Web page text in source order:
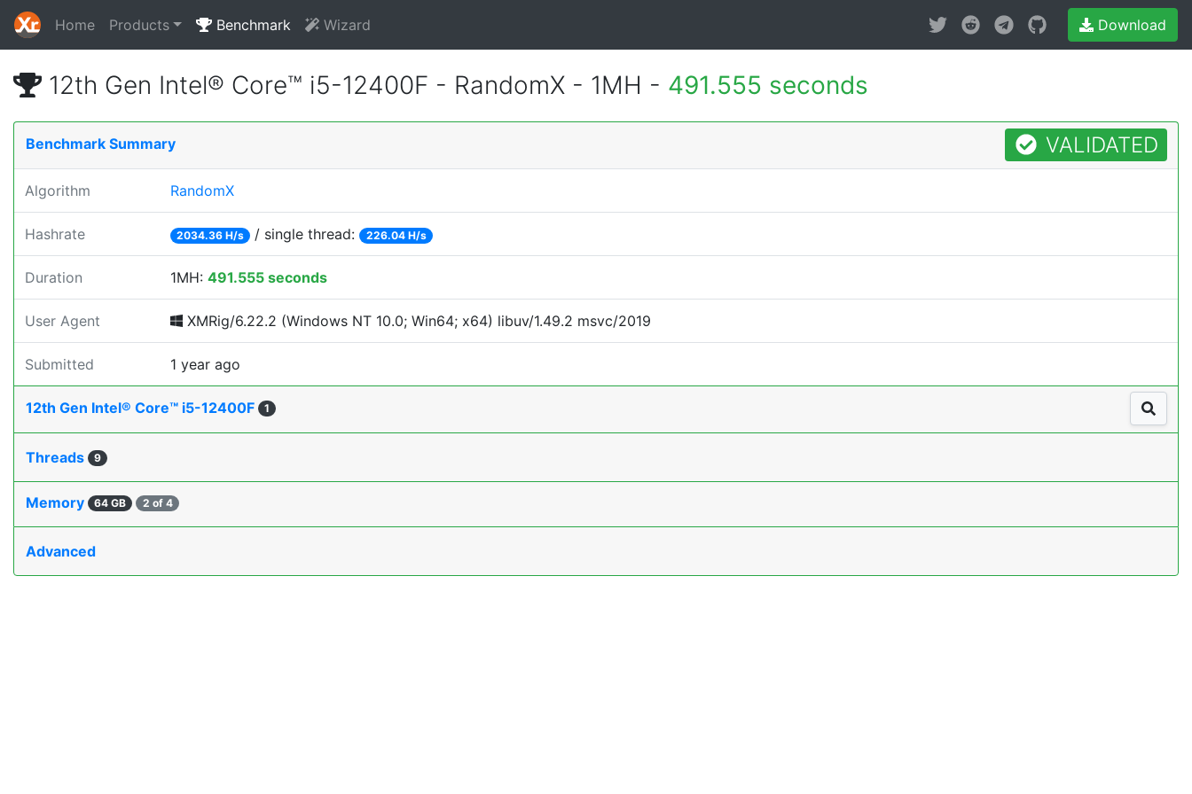
Home Products Benchmark Wizard Download
12th Gen Intel® Core™ i5-12400F - RandomX - 1MH - 491.555 seconds
Benchmark Summary VALIDATED
Algorithm RandomX
Hashrate 2034.36 H/s / single thread: 226.04 H/s
Duration 1MH: 491.555 seconds
User Agent XMRig/6.22.2 (Windows NT 10.0; Win64; x64) libuv/1.49.2 msvc/2019
Submitted 1 year ago
12th Gen Intel® Core™ i5-12400F 1
Threads 9
Memory 64 GB 2 of 4
Advanced